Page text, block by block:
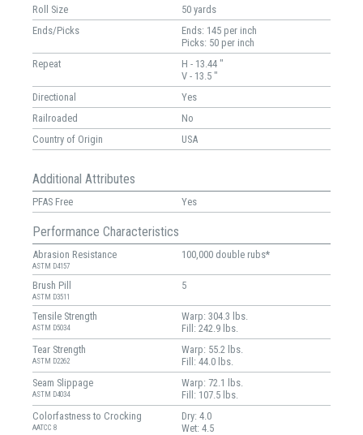
Roll Size
50 yards
Ends/Picks
Ends: 145 per inch
Picks: 50 per inch
Repeat
H - 13.44 "
V - 13.5 "
Directional
Yes
Railroaded
No
Country of Origin
USA
Additional Attributes
PFAS Free Yes
Performance Characteristics
Abrasion Resistance
ASTM D4157
100,000 double rubs*
Brush Pill
ASTM D3511
5
Tensile Strength
ASTM D5034
Warp: 304.3 lbs.
Fill: 242.9 lbs.
Tear Strength
ASTM D2262
Warp: 55.2 lbs.
Fill: 44.0 lbs.
Seam Slippage
ASTM D4034
Warp: 72.1 lbs.
Fill: 107.5 lbs.
Colorfastness to Crocking
AATCC 8
Dry: 4.0
Wet: 4.5